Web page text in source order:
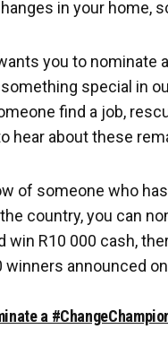
in your home,
you to nominate
special in
find a job,
hear about these
of someone who
country, you can
win R10 000 cash,
winners announced
a